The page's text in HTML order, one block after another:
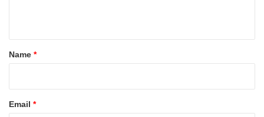
*Name *
Email *